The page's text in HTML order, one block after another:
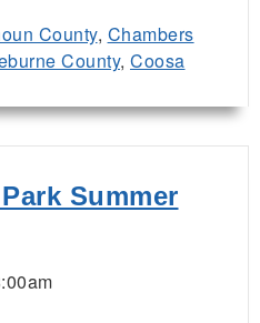
County, Chambers
County, Coosa
Summer